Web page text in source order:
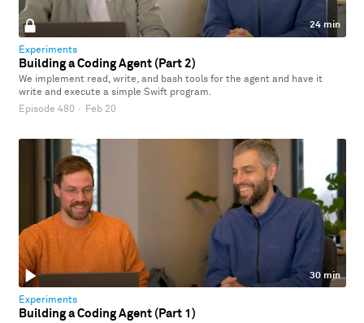
24 min
Experiments
Building a Coding Agent (Part 2)
We implement read, write, and bash tools for the agent and have it
write and execute a simple Swift program.
Episode 480 · Feb 20
30 min
Experiments
Building a Coding Agent (Part 1)